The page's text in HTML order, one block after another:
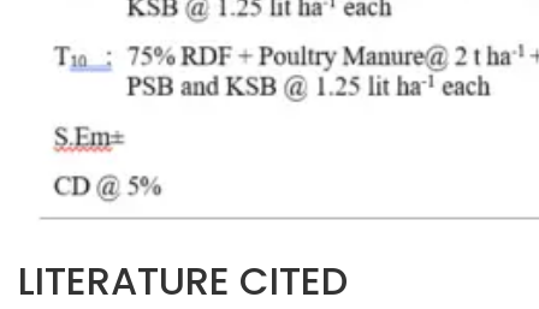
LITERATURE CITED